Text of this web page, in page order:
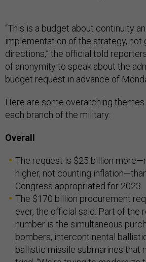
“This is a budget about continuity
implementation of the strategy, not
directions,” the official told
of anonymity to speak about the
budget request in advance of
Here are some overarching
each branch of the military:
Overall
The request is $25 billion
higher, not counting
Congress appropriated for 2023.
The $170 billion procurement
ever, the official said. Part of the
number is the simultaneous
bombers, intercontinental
ballistic missile submarines that